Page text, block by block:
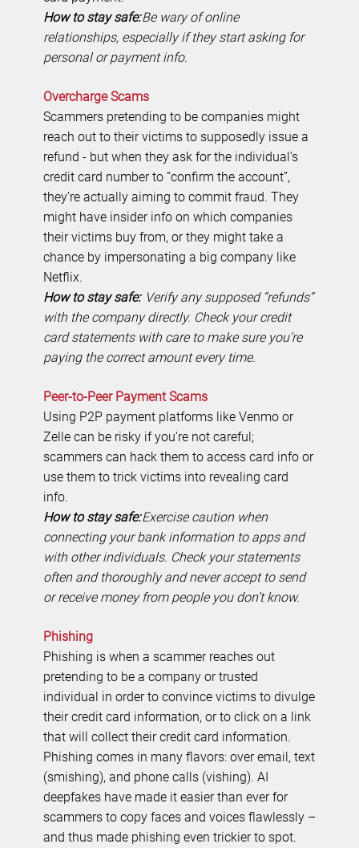
How to stay safe:Be wary of online
relationships, especially if they start asking for
personal or payment info.
Overcharge Scams
Scammers pretending to be companies might
reach out to their victims to supposedly issue a
refund - but when they ask for the individual’s
credit card number to “confirm the account”,
they’re actually aiming to commit fraud. They
might have insider info on which companies
their victims buy from, or they might take a
chance by impersonating a big company like
Netflix.
How to stay safe:Verify any supposed “refunds”
with the company directly. Check your credit
card statements with care to make sure you’re
paying the correct amount every time.
Peer-to-Peer Payment Scams
Using P2P payment platforms like Venmo or
Zelle can be risky if you’re not careful;
scammers can hack them to access card info or
use them to trick victims into revealing card
info.
How to stay safe:Exercise caution when
connecting your bank information to apps and
with other individuals. Check your statements
often and thoroughly and never accept to send
or receive money from people you don’t know.
Phishing
Phishing is when a scammer reaches out
pretending to be a company or trusted
individual in order to convince victims to divulge
their credit card information, or to click on a link
that will collect their credit card information.
Phishing comes in many flavors: over email, text
(smishing), and phone calls (vishing). AI
deepfakes have made it easier than ever for
scammers to copy faces and voices flawlessly –
and thus made phishing even trickier to spot.